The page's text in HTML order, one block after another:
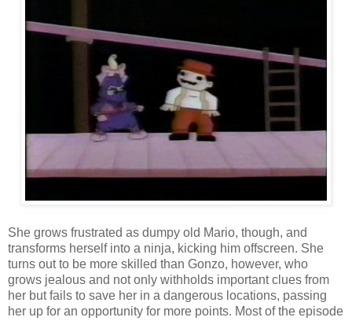
She grows frustrated as dumpy old Mario, though, and
transforms herself into a ninja, kicking him offscreen. She
turns out to be more skilled than Gonzo, however, who
grows jealous and not only withholds important clues from
her but fails to save her in a dangerous locations, passing
her up for an opportunity for more points. Most of the episode